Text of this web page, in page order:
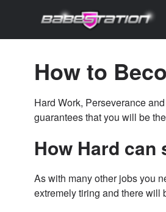
How to
Hard Work, Perseverance
guarantees that you will be
How Hard
As with many other jobs you
extremely tiring and there will